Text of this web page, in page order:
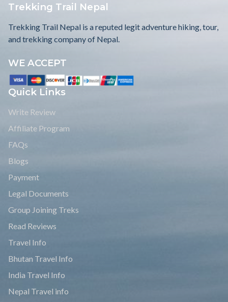
Trekking Trail Nepal
Trekking Trail Nepal is a reputed legit adventure hiking, tour,
and trekking company of Nepal.
WE ACCEPT
Quick Links
Write Review
Affiliate Program
FAQs
Blogs
Payment
Legal Documents
Group Joining Treks
Read Reviews
Travel Info
Bhutan Travel Info
India Travel Info
Nepal Travel info